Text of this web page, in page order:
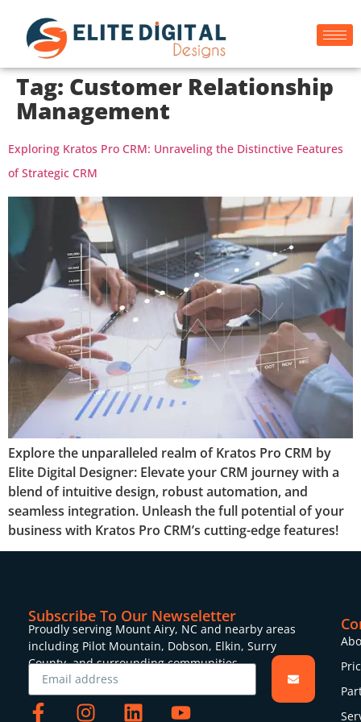
Tag: Customer Relationship
Management
Exploring Kratos Pro CRM: Unraveling the Distinctive Features
of Strategic CRM
Explore the unparalleled realm of Kratos Pro CRM by
Elite Digital Designer: Elevate your CRM journey with a
blend of intuitive design, robust automation, and
seamless integration. Unleash the full potential of your
business with Kratos Pro CRM’s cutting-edge features!
Subscribe To Our Newseletter
Proudly serving Mount Airy, NC and nearby areas
including Pilot Mountain, Dobson, Elkin, Surry
County, and surrounding communities.